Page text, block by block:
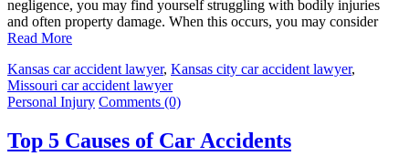
negligence, you may find yourself struggling with bodily injuries
and often property damage. When this occurs, you may consider
Read More
Kansas car accident lawyer, Kansas city car accident lawyer,
Missouri car accident lawyer
Personal Injury Comments (0)
Top 5 Causes of Car Accidents